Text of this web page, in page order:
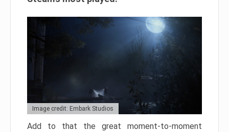
Image credit: Embark Studios
Add to that the great moment-to-moment